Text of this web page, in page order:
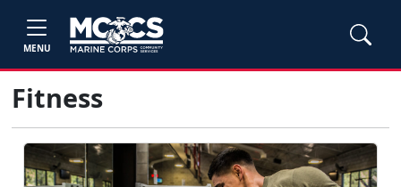
MENU
Fitness